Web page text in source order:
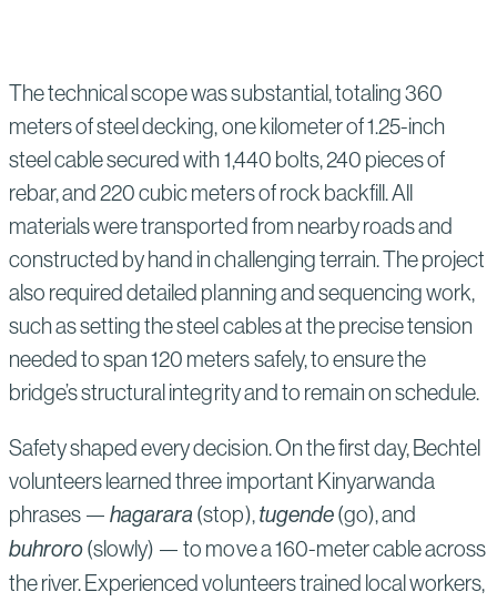
The technical scope was substantial, totaling 360
meters of steel decking, one kilometer of 1.25-inch
steel cable secured with 1,440 bolts, 240 pieces of
rebar, and 220 cubic meters of rock backfill. All
materials were transported from nearby roads and
constructed by hand in challenging terrain. The project
also required detailed planning and sequencing work,
such as setting the steel cables at the precise tension
needed to span 120 meters safely, to ensure the
bridge’s structural integrity and to remain on schedule.
Safety shaped every decision. On the first day, Bechtel
volunteers learned three important Kinyarwanda
phrases —hagarara (stop),tugende(go), and
buhroro(slowly) — to move a 160-meter cable across
the river. Experienced volunteers trained local workers,